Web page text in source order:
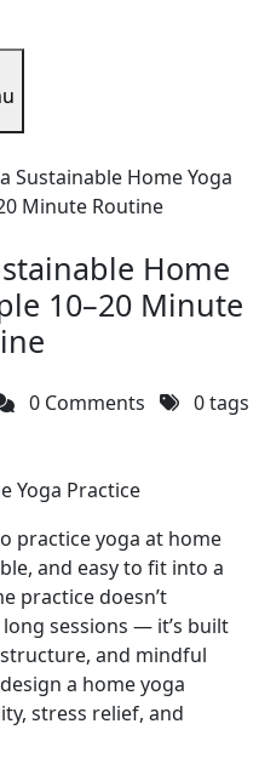
Sustainable Home Yoga
Minute Routine
Home
10–20 Minute
0 Comments 0 tags
Yoga Practice
practice yoga at home
and easy to fit into a
practice doesn’t
sessions — it’s built
and mindful
a home yoga
stress relief, and